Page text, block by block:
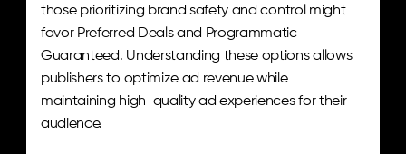
those prioritizing brand safety and control might
favor Preferred Deals and Programmatic
Guaranteed. Understanding these options allows
publishers to optimize ad revenue while
maintaining high-quality ad experiences for their
audience.